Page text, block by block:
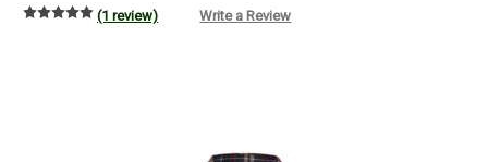
(1 review) Write a Review